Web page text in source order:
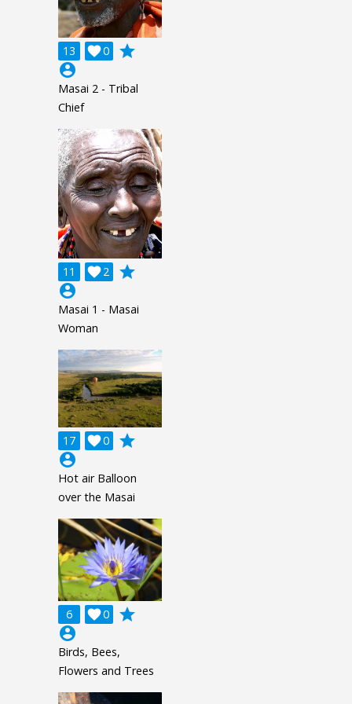
13 0

grade
account_circle
Masai 2 - Tribal
Chief
11 2

grade
account_circle
Masai 1 - Masai
Woman
17 0

grade
account_circle
Hot air Balloon
over the Masai
6 0

grade
account_circle
Birds, Bees,
Flowers and Trees